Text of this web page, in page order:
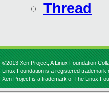
Thread
©2013 Xen Project, A Linux Foundation
Linux Foundation is a registered trademark
Xen Project is a trademark of The Linux